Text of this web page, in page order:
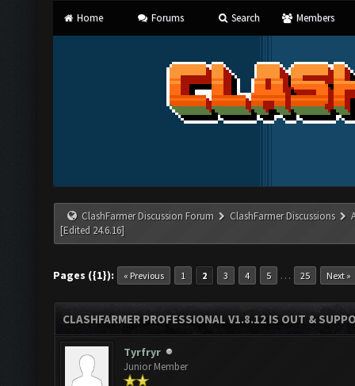
Home Forums Search Members
ClashFarmer Discussion Forum ClashFarmer Discussions
[Edited 24.6.16]
Pages ({1}): « Previous 1 2 3 4 5 … 25 Next »
CLASHFARMER PROFESSIONAL V1.8.12 IS OUT &
Tyrfryr
Junior Member